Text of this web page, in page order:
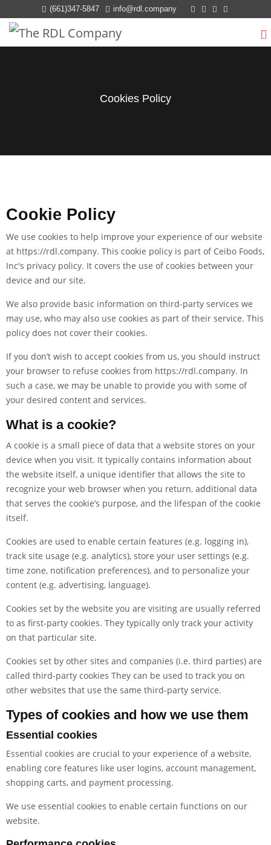
(661)347-5847 info@rdl.company
Cookies Policy
Cookie Policy
We use cookies to help improve your experience of our website
at https://rdl.company. This cookie policy is part of Ceibo Foods,
Inc's privacy policy. It covers the use of cookies between your
device and our site.
We also provide basic information on third-party services we
may use, who may also use cookies as part of their service. This
policy does not cover their cookies.
If you don’t wish to accept cookies from us, you should instruct
your browser to refuse cookies from https://rdl.company. In
such a case, we may be unable to provide you with some of
your desired content and services.
What is a cookie?
A cookie is a small piece of data that a website stores on your
device when you visit. It typically contains information about
the website itself, a unique identifier that allows the site to
recognize your web browser when you return, additional data
that serves the cookie’s purpose, and the lifespan of the cookie
itself.
Cookies are used to enable certain features (e.g. logging in),
track site usage (e.g. analytics), store your user settings (e.g.
time zone, notification preferences), and to personalize your
content (e.g. advertising, language).
Cookies set by the website you are visiting are usually referred
to as first-party cookies. They typically only track your activity
on that particular site.
Cookies set by other sites and companies (i.e. third parties) are
called third-party cookies They can be used to track you on
other websites that use the same third-party service.
Types of cookies and how we use them
Essential cookies
Essential cookies are crucial to your experience of a website,
enabling core features like user logins, account management,
shopping carts, and payment processing.
We use essential cookies to enable certain functions on our
website.